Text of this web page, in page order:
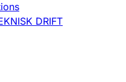
DRIFT